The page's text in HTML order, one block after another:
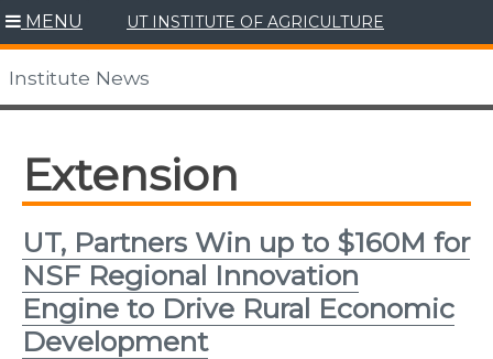
Skip
to
content
MENU UT INSTITUTE OF AGRICULTURE
Institute News
Extension
UT, Partners Win up to $160M for
NSF Regional Innovation
Engine to Drive Rural Economic
Development